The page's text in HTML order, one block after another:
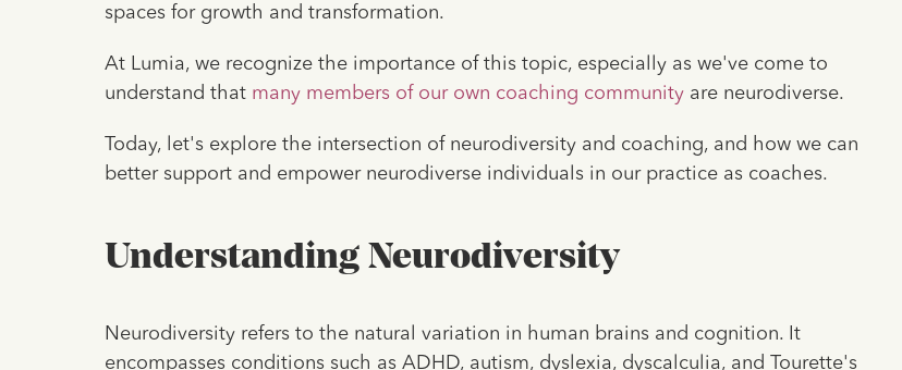
spaces for growth and transformation.
At Lumia, we recognize the importance of this topic, especially as we've come to
understand that many members of our own coaching communityare neurodiverse.
Today, let's explore the intersection of neurodiversity and coaching, and how we can
better support and empower neurodiverse individuals in our practice as coaches.
Understanding Neurodiversity
Neurodiversity refers to the natural variation in human brains and cognition. It
encompasses conditions such as ADHD, autism, dyslexia, dyscalculia, and Tourette's